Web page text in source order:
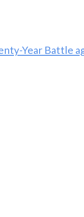
Year Battle